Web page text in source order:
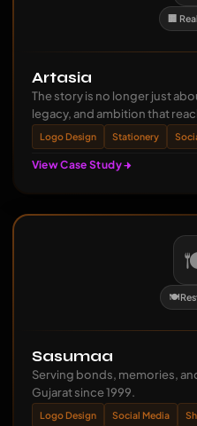
🏢
Artasia
The story is no longer just
legacy, and ambition that
Logo Design Stationery
View Case Study
🍽️
Sasumaa
Serving bonds, memories,
Gujarat since 1999.
Logo Design Social Media